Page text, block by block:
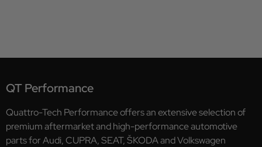
QT Performance
Quattro-Tech Performance offers an extensive selection of
premium aftermarket and high-performance automotive
parts for Audi, CUPRA, SEAT, ŠKODA and Volkswagen